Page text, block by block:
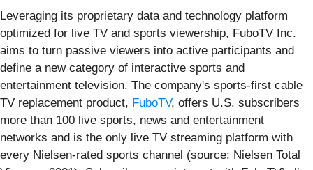
Leveraging its proprietary data and technology platform
optimized for live TV and sports viewership, FuboTV Inc.
aims to turn passive viewers into active participants and
define a new category of interactive sports and
entertainment television. The company's sports-first cable
TV replacement product, FuboTV, offers U.S. subscribers
more than 100 live sports, news and entertainment
networks and is the only live TV streaming platform with
every Nielsen-rated sports channel (source: Nielsen Total